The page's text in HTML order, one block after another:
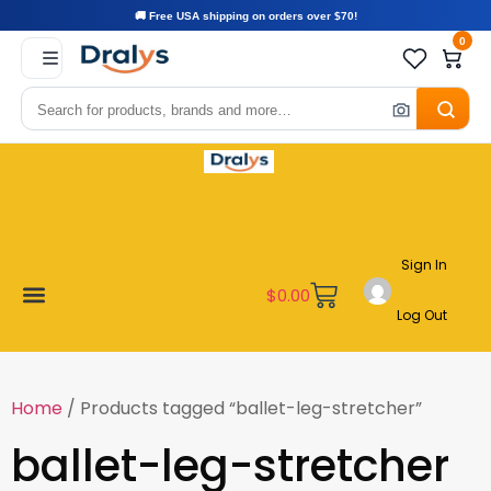
🚚 Free USA shipping on orders over $70!
0
$0.00
Sign In
Log Out
Home / Products tagged “ballet-leg-stretcher”
ballet-leg-stretcher